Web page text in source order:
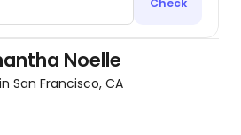
Check
Noelle
San Francisco, CA